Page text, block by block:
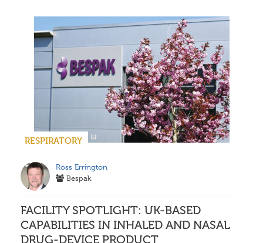
RESPIRATORY
Ross Errington
Bespak
FACILITY SPOTLIGHT: UK-BASED
CAPABILITIES IN INHALED AND NASAL
DRUG-DEVICE PRODUCT